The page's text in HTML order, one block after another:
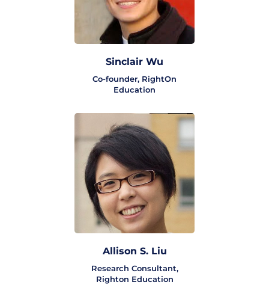
Sinclair Wu
Co-founder, RightOn
Education
Allison S. Liu
Research Consultant,
Righton Education